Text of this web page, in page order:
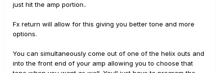
just hit the amp portion..
Fx return will allow for this giving you better tone and more
options.
You can simultaneously come out of one of the helix outs and
into the front end of your amp allowing you to choose that